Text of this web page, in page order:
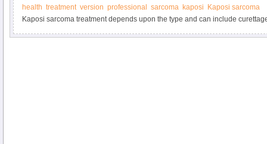
health treatment version professional sarcoma kaposi
Kaposi sarcoma
Kaposi sarcoma treatment depends upon the type and can include